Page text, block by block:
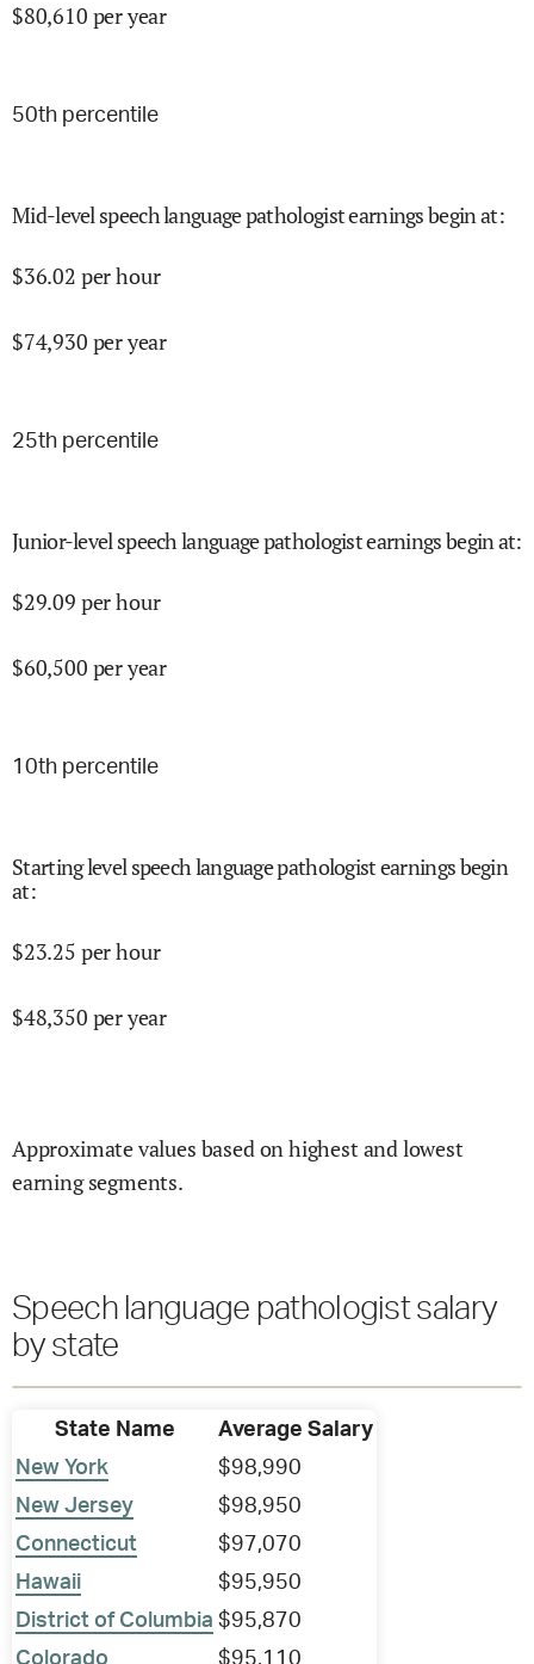
$80,610 per year
50th percentile
Mid-level speech language pathologist earnings begin at:
$36.02 per hour
$74,930 per year
25th percentile
Junior-level speech language pathologist earnings begin at:
$29.09 per hour
$60,500 per year
10th percentile
Starting level speech language pathologist earnings begin
at:
$23.25 per hour
$48,350 per year
Approximate values based on highest and lowest
earning segments.
Speech language pathologist salary
by state
State Name
Average Salary
New York
$98,990
New Jersey
$98,950
Connecticut
$97,070
Hawaii
$95,950
District of Columbia $95,870
Colorado
$95,110